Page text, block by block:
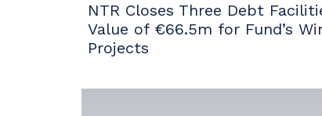
NTR Closes Three Debt
Value of €66.5m for Fund’s
Projects